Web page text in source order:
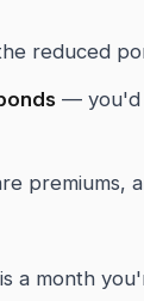
reduced
— you'd
premiums,
a month